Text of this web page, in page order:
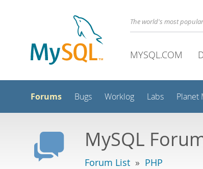
The world's most
MYSQL.COM
Forums Bugs Worklog Labs Planet
MySQL
Forum List » PHP